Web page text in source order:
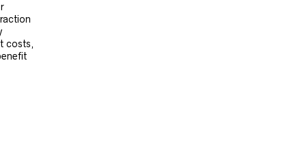
costs,